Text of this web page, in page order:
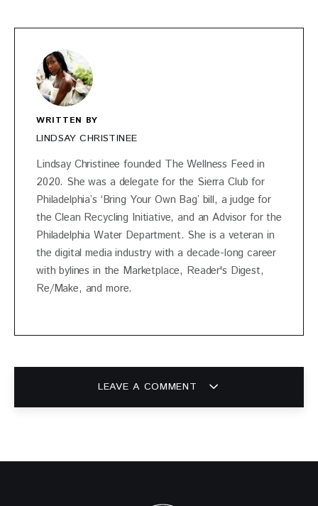
WRITTEN BY
LINDSAY CHRISTINEE
Lindsay Christinee founded The Wellness Feed in
2020. She was a delegate for the Sierra Club for
Philadelphia’s ‘Bring Your Own Bag’ bill, a judge for
the Clean Recycling Initiative, and an Advisor for the
Philadelphia Water Department. She is a veteran in
the digital media industry with a decade-long career
with bylines in the Marketplace, Reader's Digest,
Re/Make, and more.
LEAVE A COMMENT